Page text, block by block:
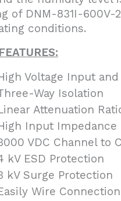
of DNM-831I-
conditions.
Voltage Input
Way Isolation
Attenuation
Input Impedance
VDC Channel to
kV ESD Protection
kV Surge Protection
Wire Connection